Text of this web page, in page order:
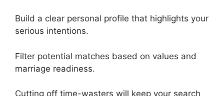
Build a clear personal profile that highlights your
serious intentions.
Filter potential matches based on values and
marriage readiness.
Cutting off time-wasters will keep your search